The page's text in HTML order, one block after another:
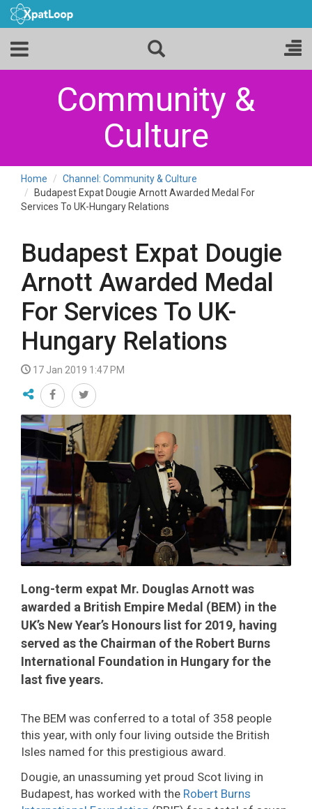
Community &
Culture
Home
Channel: Community & Culture
Budapest Expat Dougie Arnott Awarded Medal For
Services To UK-Hungary Relations
Budapest Expat Dougie
Arnott Awarded Medal
For Services To UK-
Hungary Relations
17 Jan 2019 1:47 PM
Long-term expat Mr. Douglas Arnott was
awarded a British Empire Medal (BEM) in the
UK’s New Year’s Honours list for 2019, having
served as the Chairman of the Robert Burns
International Foundation in Hungary for the
last five years.
The BEM was conferred to a total of 358 people
this year, with only four living outside the British
Isles named for this prestigious award.
Dougie, an unassuming yet proud Scot living in
Budapest, has worked with the Robert Burns